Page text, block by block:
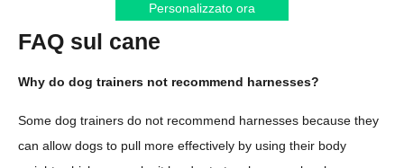
Personalizzato ora
FAQ sul cane
Why do dog trainers not recommend harnesses?
Some dog trainers do not recommend harnesses because they
can allow dogs to pull more effectively by using their body